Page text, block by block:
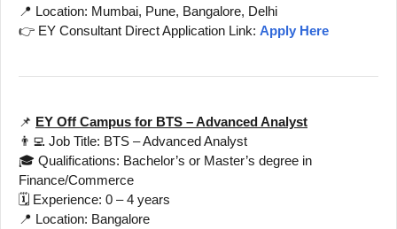
📍 Location: Mumbai, Pune, Bangalore, Delhi
👉 EY Consultant Direct Application Link: Apply Here
📌 EY Off Campus for BTS – Advanced Analyst
👨‍💻 Job Title: BTS – Advanced Analyst
🎓 Qualifications: Bachelor’s or Master’s degree in
Finance/Commerce
🗓️ Experience: 0 – 4 years
📍 Location: Bangalore